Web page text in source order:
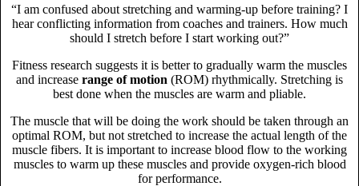
“I am confused about stretching and warming-up before training? I
hear conflicting information from coaches and trainers. How much
should I stretch before I start working out?”
Fitness research suggests it is better to gradually warm the muscles
and increase range of motion (ROM) rhythmically. Stretching is
best done when the muscles are warm and pliable.
The muscle that will be doing the work should be taken through an
optimal ROM, but not stretched to increase the actual length of the
muscle fibers. It is important to increase blood flow to the working
muscles to warm up these muscles and provide oxygen-rich blood
for performance.